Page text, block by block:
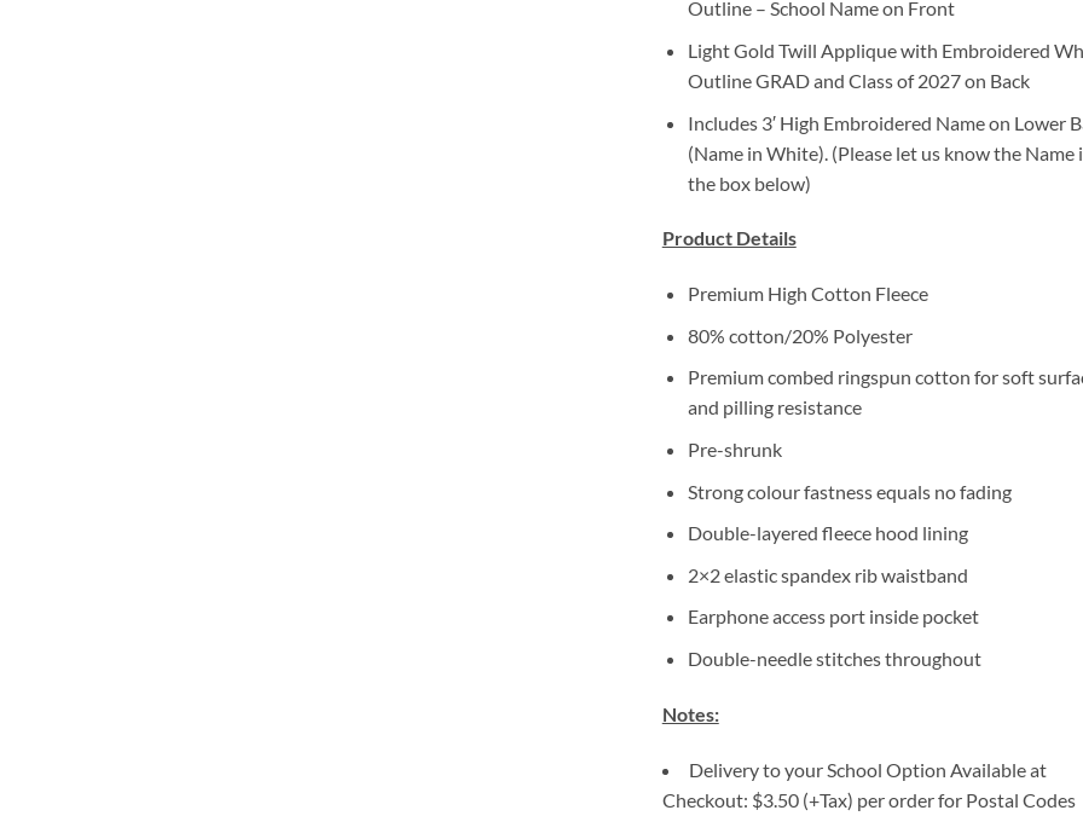
Outline – School Name on Front
Light Gold Twill Applique with Embroidered
Outline GRAD and Class of 2027 on Back
Includes 3′ High Embroidered Name on Lower
(Name in White). (Please let us know the Name
the box below)
Product Details
Premium High Cotton Fleece
80% cotton/20% Polyester
Premium combed ringspun cotton for soft
and pilling resistance
Pre-shrunk
Strong colour fastness equals no fading
Double-layered fleece hood lining
2×2 elastic spandex rib waistband
Earphone access port inside pocket
Double-needle stitches throughout
Notes:
Delivery to your School Option Available at
Checkout: $3.50 (+Tax) per order for Postal Codes